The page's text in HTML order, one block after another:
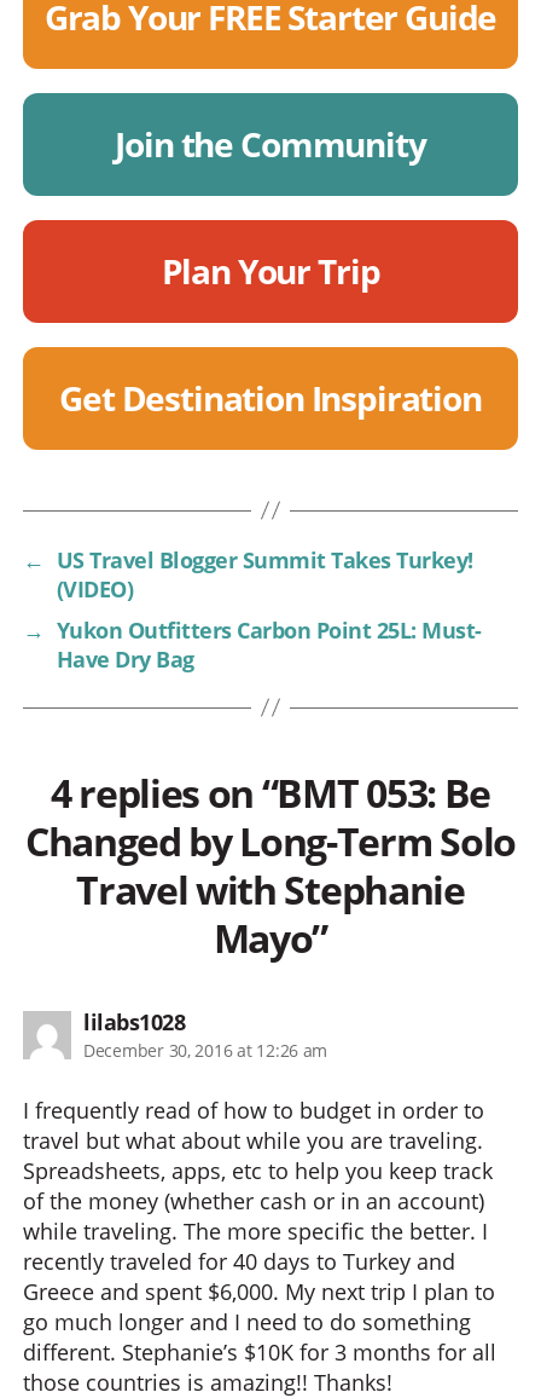
Grab Your FREE Starter Guide
Join the Community
Plan Your Trip
Get Destination Inspiration
← US Travel Blogger Summit Takes Turkey!
(VIDEO)
→ Yukon Outfitters Carbon Point 25L: Must-
Have Dry Bag
4 replies on “BMT 053: Be
Changed by Long-Term Solo
Travel with Stephanie
Mayo”
lilabs1028says:
December 30, 2016 at 12:26 am
I frequently read of how to budget in order to
travel but what about while you are traveling.
Spreadsheets, apps, etc to help you keep track
of the money (whether cash or in an account)
while traveling. The more specific the better. I
recently traveled for 40 days to Turkey and
Greece and spent $6,000. My next trip I plan to
go much longer and I need to do something
different. Stephanie’s $10K for 3 months for all
those countries is amazing!! Thanks!